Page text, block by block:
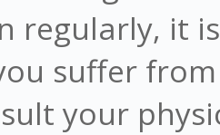
regularly, it
suffer
your